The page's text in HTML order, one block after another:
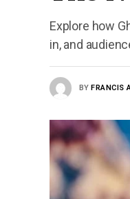
Explore how
in, and
BY FRANCIS